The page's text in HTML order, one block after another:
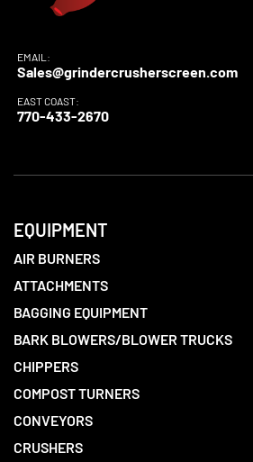
EMAIL:
Sales@grindercrusherscreen.com
EAST COAST:
770-433-2670
EQUIPMENT
AIR BURNERS
ATTACHMENTS
BAGGING EQUIPMENT
BARK BLOWERS/BLOWER TRUCKS
CHIPPERS
COMPOST TURNERS
CONVEYORS
CRUSHERS